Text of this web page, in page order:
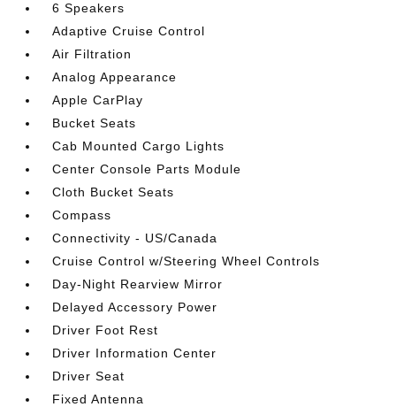
6 Speakers
Adaptive Cruise Control
Air Filtration
Analog Appearance
Apple CarPlay
Bucket Seats
Cab Mounted Cargo Lights
Center Console Parts Module
Cloth Bucket Seats
Compass
Connectivity - US/Canada
Cruise Control w/Steering Wheel Controls
Day-Night Rearview Mirror
Delayed Accessory Power
Driver Foot Rest
Driver Information Center
Driver Seat
Fixed Antenna